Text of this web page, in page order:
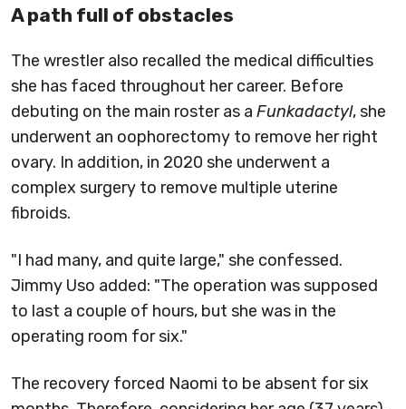
A path full of obstacles
The wrestler also recalled the medical difficulties
she has faced throughout her career. Before
debuting on the main roster as a Funkadactyl, she
underwent an oophorectomy to remove her right
ovary. In addition, in 2020 she underwent a
complex surgery to remove multiple uterine
fibroids.
"I had many, and quite large," she confessed.
Jimmy Uso added: "The operation was supposed
to last a couple of hours, but she was in the
operating room for six."
The recovery forced Naomi to be absent for six